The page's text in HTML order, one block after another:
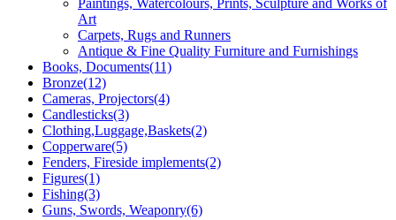
Paintings, Watercolours, Prints, Sculpture and Works of
Art
Carpets, Rugs and Runners
Antique & Fine Quality Furniture and Furnishings
Books, Documents(11)
Bronze(12)
Cameras, Projectors(4)
Candlesticks(3)
Clothing,Luggage,Baskets(2)
Copperware(5)
Fenders, Fireside implements(2)
Figures(1)
Fishing(3)
Guns, Swords, Weaponry(6)